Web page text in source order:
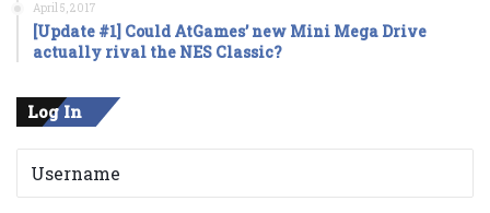
April 5, 2017
[Update #1] Could AtGames’ new Mini Mega Drive
actually rival the NES Classic?
Log In